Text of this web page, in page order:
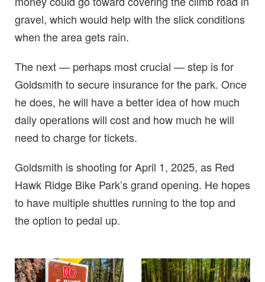
gravel, which would help with the slick conditions
when the area gets rain.
The next — perhaps most crucial — step is for
Goldsmith to secure insurance for the park. Once
he does, he will have a better idea of how much
daily operations will cost and how much he will
need to charge for tickets.
Goldsmith is shooting for April 1, 2025, as Red
Hawk Ridge Bike Park’s grand opening. He hopes
to have multiple shuttles running to the top and
the option to pedal up.